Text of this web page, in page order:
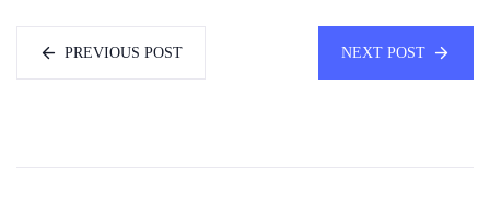
PREVIOUS POST NEXT POST